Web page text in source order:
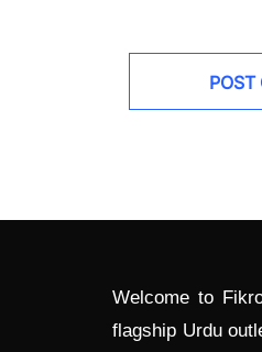
Welcome to
flagship Urdu